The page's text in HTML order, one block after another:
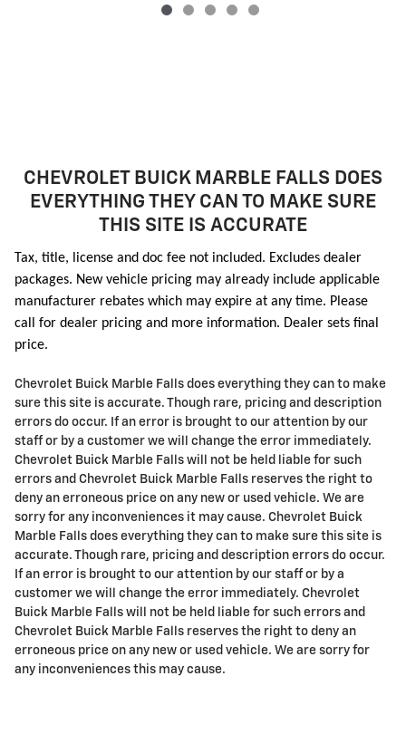
CHEVROLET BUICK MARBLE FALLS DOES
EVERYTHING THEY CAN TO MAKE SURE
THIS SITE IS ACCURATE
Tax, title, license and doc fee not included. Excludes dealer
packages. New vehicle pricing may already include applicable
manufacturer rebates which may expire at any time. Please
call for dealer pricing and more information. Dealer sets final
price.
Chevrolet Buick Marble Falls does everything they can to make
sure this site is accurate. Though rare, pricing and description
errors do occur. If an error is brought to our attention by our
staff or by a customer we will change the error immediately.
Chevrolet Buick Marble Falls will not be held liable for such
errors and Chevrolet Buick Marble Falls reserves the right to
deny an erroneous price on any new or used vehicle. We are
sorry for any inconveniences it may cause. Chevrolet Buick
Marble Falls does everything they can to make sure this site is
accurate. Though rare, pricing and description errors do occur.
If an error is brought to our attention by our staff or by a
customer we will change the error immediately. Chevrolet
Buick Marble Falls will not be held liable for such errors and
Chevrolet Buick Marble Falls reserves the right to deny an
erroneous price on any new or used vehicle. We are sorry for
any inconveniences this may cause.